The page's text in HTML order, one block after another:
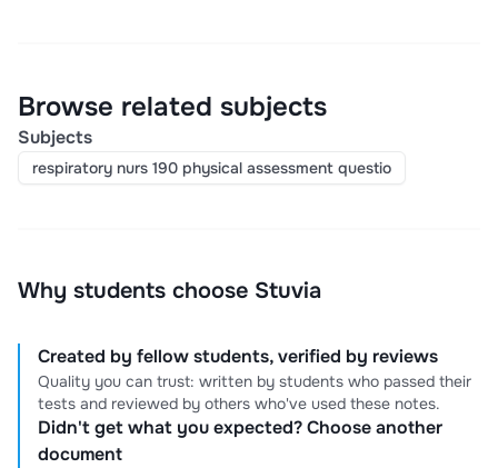
Browse related subjects
Subjects
respiratory nurs 190 physical assessment questio
Why students choose Stuvia
Created by fellow students, verified by reviews
Quality you can trust: written by students who passed their
tests and reviewed by others who've used these notes.
Didn't get what you expected? Choose another
document